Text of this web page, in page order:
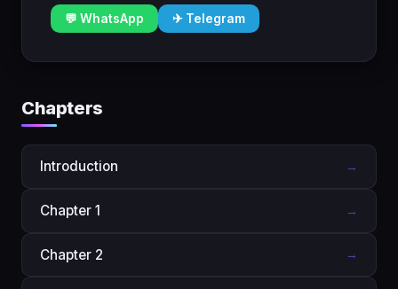
💬 WhatsApp ✈ Telegram
Chapters
Introduction →
Chapter 1 →
Chapter 2 →